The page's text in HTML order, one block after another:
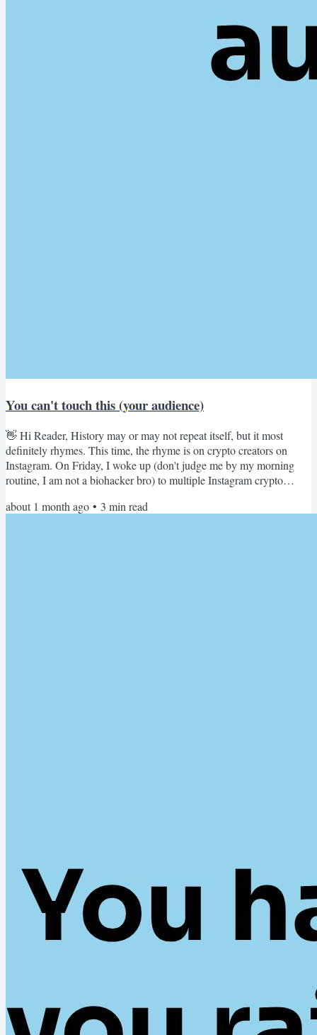
You can't touch this (your audience)
👋 Hi Reader, History may or may not repeat itself, but it most
definitely rhymes. This time, the rhyme is on crypto creators on
Instagram. On Friday, I woke up (don't judge me by my morning
routine, I am not a biohacker bro) to multiple Instagram crypto
@SujalJethwani I just lost 234K people Instagram SUSPENDED
about 1 month ago • 3 min read